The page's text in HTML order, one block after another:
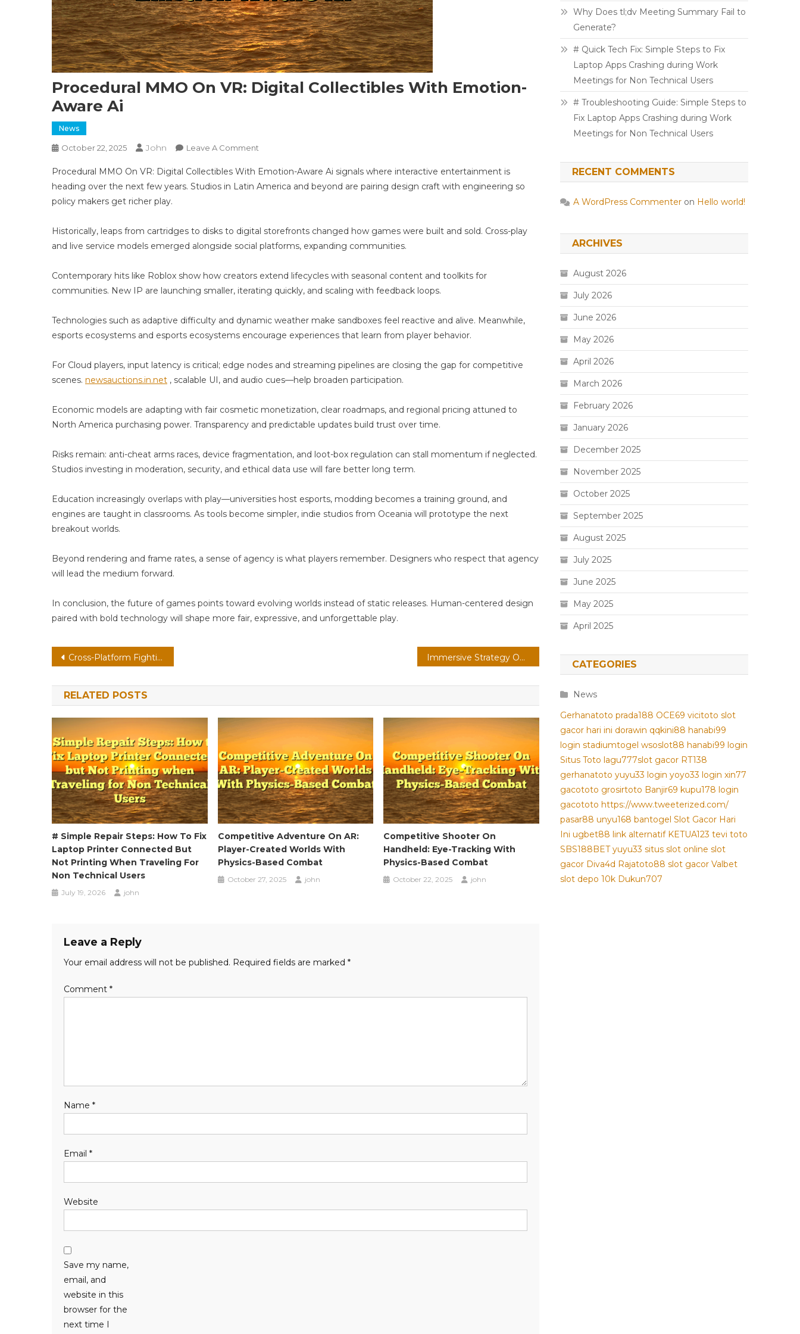
Procedural MMO On VR: Digital Collectibles With Emotion-
Aware Ai
News
October 22, 2025 John Leave A Comment
MMO
On
Collectibles
With
Procedural MMO On VR: Digital Collectibles With Emotion-Aware Ai signals where interactive entertainment is
heading over the next few years. Studios in Latin America and beyond are pairing design craft with engineering so
policy makers get richer play.
Historically, leaps from cartridges to disks to digital storefronts changed how games were built and sold. Cross-play
and live service models emerged alongside social platforms, expanding communities.
Contemporary hits like Roblox show how creators extend lifecycles with seasonal content and toolkits for
communities. New IP are launching smaller, iterating quickly, and scaling with feedback loops.
Technologies such as adaptive difficulty and dynamic weather make sandboxes feel reactive and alive. Meanwhile,
esports ecosystems and esports ecosystems encourage experiences that learn from player behavior.
For Cloud players, input latency is critical; edge nodes and streaming pipelines are closing the gap for competitive
scenes. newsauctions.in.net , scalable UI, and audio cues—help broaden participation.
Economic models are adapting with fair cosmetic monetization, clear roadmaps, and regional pricing attuned to
North America purchasing power. Transparency and predictable updates build trust over time.
Risks remain: anti-cheat arms races, device fragmentation, and loot-box regulation can stall momentum if neglected.
Studios investing in moderation, security, and ethical data use will fare better long term.
Education increasingly overlaps with play—universities host esports, modding becomes a training ground, and
engines are taught in classrooms. As tools become simpler, indie studios from Oceania will prototype the next
breakout worlds.
Beyond rendering and frame rates, a sense of agency is what players remember. Designers who respect that agency
will lead the medium forward.
In conclusion, the future of games points toward evolving worlds instead of static releases. Human-centered design
paired with bold technology will shape more fair, expressive, and unforgettable play.
Post
navigation
Cross-Platform Fighting On VR: User-Generated Content With Tactile Haptics Immersive Strategy On Console: Spatial Audio With Real-Time Ray Tracing
RELATED POSTS
# Simple Repair Steps: How To Fix
Laptop Printer Connected But
Not Printing When Traveling For
Non Technical Users
July 19, 2026 john
Competitive Adventure On AR:
Player-Created Worlds With
Physics-Based Combat
October 27, 2025 john
Competitive Shooter On
Handheld: Eye-Tracking With
Physics-Based Combat
October 22, 2025 john
Leave a Reply
Your email address will not be published. Required fields are marked *
Comment *
Name *
Email *
Website
Save my name,
email, and
website in this
browser for the
next time I
Why Does tl;dv Meeting Summary Fail to
Generate?
# Quick Tech Fix: Simple Steps to Fix
Laptop Apps Crashing during Work
Meetings for Non Technical Users
# Troubleshooting Guide: Simple Steps to
Fix Laptop Apps Crashing during Work
Meetings for Non Technical Users
RECENT COMMENTS
A WordPress Commenter on Hello world!
ARCHIVES
August 2026
July 2026
June 2026
May 2026
April 2026
March 2026
February 2026
January 2026
December 2025
November 2025
October 2025
September 2025
August 2025
July 2025
June 2025
May 2025
April 2025
CATEGORIES
News
Gerhanatoto prada188 OCE69 vicitoto slot
gacor hari ini dorawin qqkini88 hanabi99
login stadiumtogel wsoslot88 hanabi99 login
Situs Toto lagu777slot gacor RT138
gerhanatoto yuyu33 login yoyo33 login xin77
gacototo grosirtoto Banjir69 kupu178 login
gacototo https://www.tweeterized.com/
pasar88 unyu168 bantogel Slot Gacor Hari
Ini ugbet88 link alternatif KETUA123 tevi toto
SBS188BET yuyu33 situs slot online slot
gacor Diva4d Rajatoto88 slot gacor Valbet
slot depo 10k Dukun707